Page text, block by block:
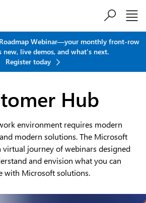
Webinar—your monthly front-row
new, live demos, and what's next.
Register today
Hub
environment requires modern
modern solutions. The Microsoft
virtual journey of webinars designed
and envision what you can
with Microsoft solutions.